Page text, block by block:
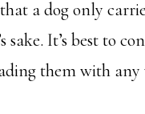
a dog only
sake. It’s best to
them with any